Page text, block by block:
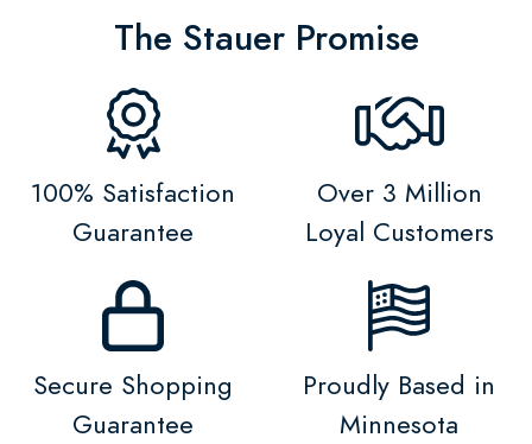
The Stauer Promise
100% Satisfaction
Guarantee
Over 3 Million
Loyal Customers
Secure Shopping
Guarantee
Proudly Based in
Minnesota